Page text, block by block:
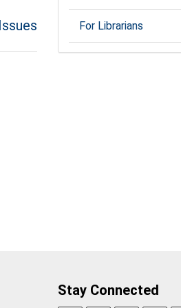
For Librarians
Stay Connected